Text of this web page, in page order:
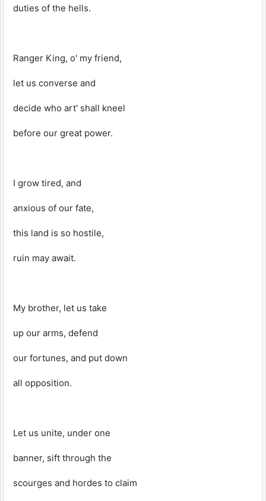
duties of the hells.
Ranger King, o' my friend,
let us converse and
decide who art' shall kneel
before our great power.
I grow tired, and
anxious of our fate,
this land is so hostile,
ruin may await.
My brother, let us take
up our arms, defend
our fortunes, and put down
all opposition.
Let us unite, under one
banner, sift through the
scourges and hordes to claim